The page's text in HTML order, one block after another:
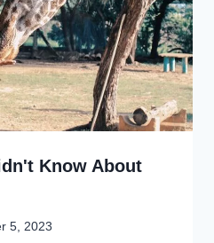
Know About
5, 2023